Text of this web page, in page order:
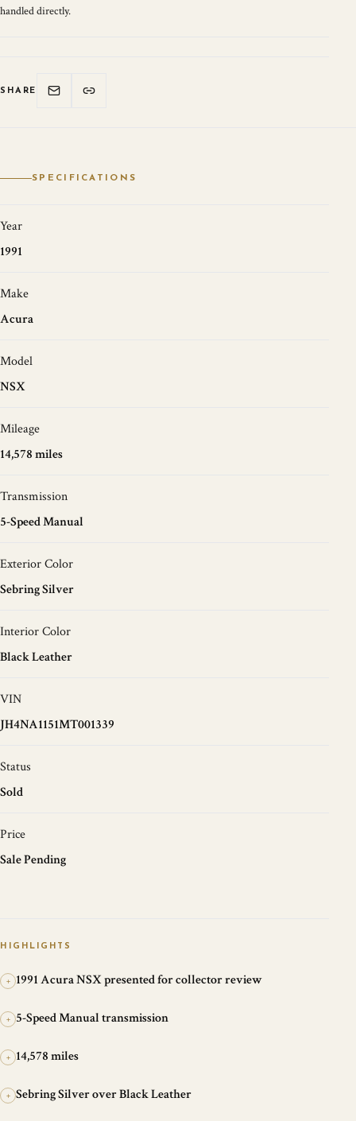
handled directly.
SHARE
SPECIFICATIONS
Year
1991
Make
Acura
Model
NSX
Mileage
14,578 miles
Transmission
5-Speed Manual
Exterior Color
Sebring Silver
Interior Color
Black Leather
VIN
JH4NA1151MT001339
Status
Sold
Price
Sale Pending
HIGHLIGHTS
+ 1991 Acura NSX presented for collector review
+ 5-Speed Manual transmission
+ 14,578 miles
+ Sebring Silver over Black Leather